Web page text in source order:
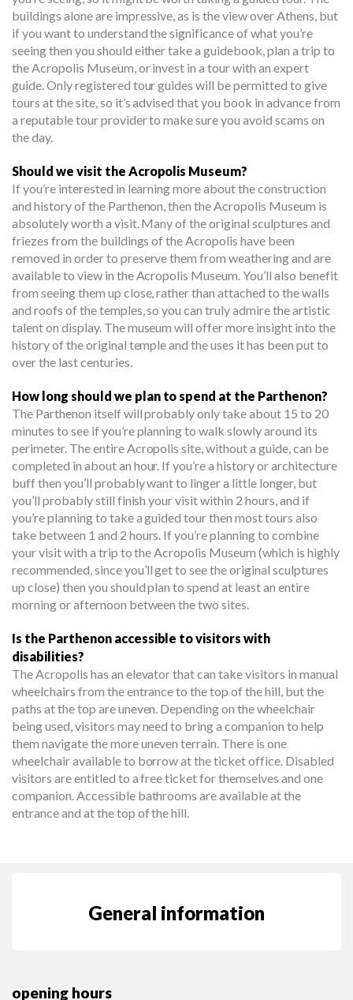
buildings alone are impressive, as is the view over Athens, but
if you want to understand the significance of what you’re
seeing then you should either take a guidebook, plan a trip to
the Acropolis Museum, or invest in a tour with an expert
guide. Only registered tour guides will be permitted to give
tours at the site, so it’s advised that you book in advance from
a reputable tour provider to make sure you avoid scams on
the day.
Should we visit the Acropolis Museum?
If you’re interested in learning more about the construction
and history of the Parthenon, then the Acropolis Museum is
absolutely worth a visit. Many of the original sculptures and
friezes from the buildings of the Acropolis have been
removed in order to preserve them from weathering and are
available to view in the Acropolis Museum. You’ll also benefit
from seeing them up close, rather than attached to the walls
and roofs of the temples, so you can truly admire the artistic
talent on display. The museum will offer more insight into the
history of the original temple and the uses it has been put to
over the last centuries.
How long should we plan to spend at the Parthenon?
The Parthenon itself will probably only take about 15 to 20
minutes to see if you’re planning to walk slowly around its
perimeter. The entire Acropolis site, without a guide, can be
completed in about an hour. If you’re a history or architecture
buff then you’ll probably want to linger a little longer, but
you’ll probably still finish your visit within 2 hours, and if
you’re planning to take a guided tour then most tours also
take between 1 and 2 hours. If you’re planning to combine
your visit with a trip to the Acropolis Museum (which is highly
recommended, since you’ll get to see the original sculptures
up close) then you should plan to spend at least an entire
morning or afternoon between the two sites.
Is the Parthenon accessible to visitors with
disabilities?
The Acropolis has an elevator that can take visitors in manual
wheelchairs from the entrance to the top of the hill, but the
paths at the top are uneven. Depending on the wheelchair
being used, visitors may need to bring a companion to help
them navigate the more uneven terrain. There is one
wheelchair available to borrow at the ticket office. Disabled
visitors are entitled to a free ticket for themselves and one
companion. Accessible bathrooms are available at the
entrance and at the top of the hill.
General information
opening hours